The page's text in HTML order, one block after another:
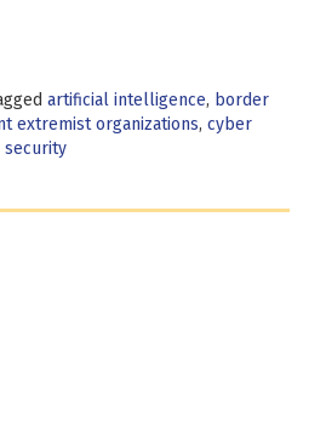
artificial intelligence, border
extremist organizations, cyber
security